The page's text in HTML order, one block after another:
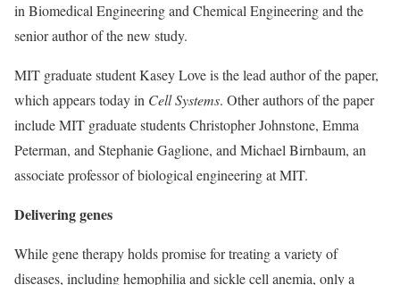
in Biomedical Engineering and Chemical Engineering and the
senior author of the new study.
MIT graduate student Kasey Love is the lead author of the paper,
which appears today in Cell Systems. Other authors of the paper
include MIT graduate students Christopher Johnstone, Emma
Peterman, and Stephanie Gaglione, and Michael Birnbaum, an
associate professor of biological engineering at MIT.
Delivering genes
While gene therapy holds promise for treating a variety of
diseases, including hemophilia and sickle cell anemia, only a